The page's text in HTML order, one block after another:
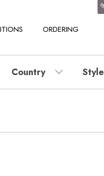
ORDERING
Country Style